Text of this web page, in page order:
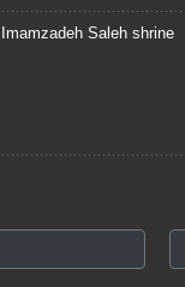
Saleh shrine